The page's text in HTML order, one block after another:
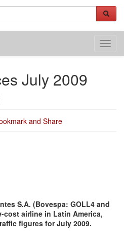
July 2009
S.A. (Bovespa: GOLL4 and
cost airline in Latin America,
figures for July 2009.